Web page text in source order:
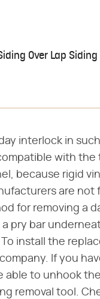
Over Lap Siding
interlock in
with
because rigid
are not
for removing a
pry bar
install the
If you
able to unhook
removal tool.